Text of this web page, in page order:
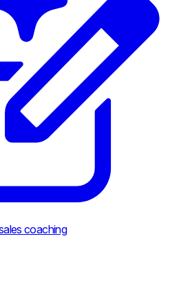
coaching